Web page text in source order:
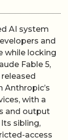
AI system
and
while locking
Fable 5,
Anthropic’s
with a
and output
sibling,
access